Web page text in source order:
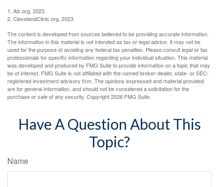
1. Alz.org, 2023
2. ClevelandClinic.org, 2023
The content is developed from sources believed to be providing accurate information.
The information in this material is not intended as tax or legal advice. It may not be
used for the purpose of avoiding any federal tax penalties. Please consult legal or tax
professionals for specific information regarding your individual situation. This material
was developed and produced by FMG Suite to provide information on a topic that may
be of interest. FMG Suite is not affiliated with the named broker-dealer, state- or SEC-
registered investment advisory firm. The opinions expressed and material provided
are for general information, and should not be considered a solicitation for the
purchase or sale of any security. Copyright2026 FMG Suite.
Have A Question About This
Topic?
Name